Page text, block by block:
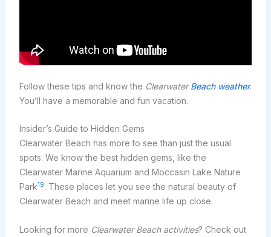
Follow these tips and know the ClearwaterBeach weather.
You’ll have a memorable and fun vacation.
Insider’s Guide to Hidden Gems
Clearwater Beach has more to see than just the usual
spots. We know the best hidden gems, like the
Clearwater Marine Aquarium and Moccasin Lake Nature
Park19. These places let you see the natural beauty of
Clearwater Beach and meet marine life up close.
Looking for more Clearwater Beach activities? Check out